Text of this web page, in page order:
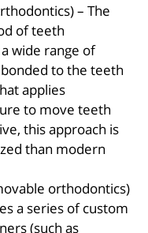
– The
of teeth
wide range of
to the teeth
applies
to move teeth
this approach is
than modern
orthodontics)
a series of custom
(such as